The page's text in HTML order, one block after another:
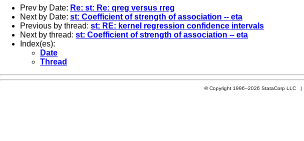
Prev by Date: Re: st: Re: qreg versus rreg
Next by Date: st: Coefficient of strength of association -- eta
Previous by thread: st: RE: kernel regression confidence intervals
Next by thread: st: Coefficient of strength of association -- eta
Index(es):
Date
Thread
© Copyright 1996–2026 StataCorp LLC |